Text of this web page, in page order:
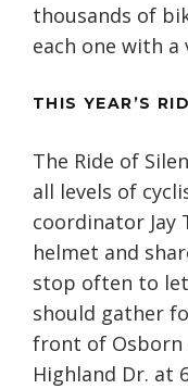
thousands of
each one with
THIS YEAR’S
The Ride of
all levels of
coordinator Jay
helmet and
stop often to
should gather
front of Osborn
Highland Dr. at